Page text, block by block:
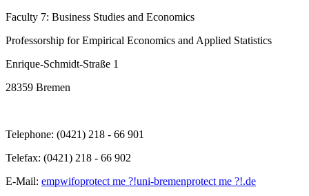
Faculty 7: Business Studies and Economics
Professorship for Empirical Economics and Applied Statistics
Enrique-Schmidt-Straße 1
28359 Bremen
Telephone: (0421) 218 - 66 901
Telefax: (0421) 218 - 66 902
E-Mail: empwifoprotect me ?!uni-bremenprotect me ?!.de